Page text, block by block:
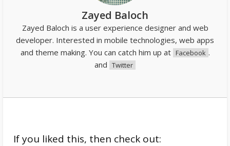
Zayed Baloch
Zayed Baloch is a user experience designer and web
developer. Interested in mobile technologies, web apps
and theme making. You can catch him up at Facebook .
and Twitter
If you liked this, then check out: